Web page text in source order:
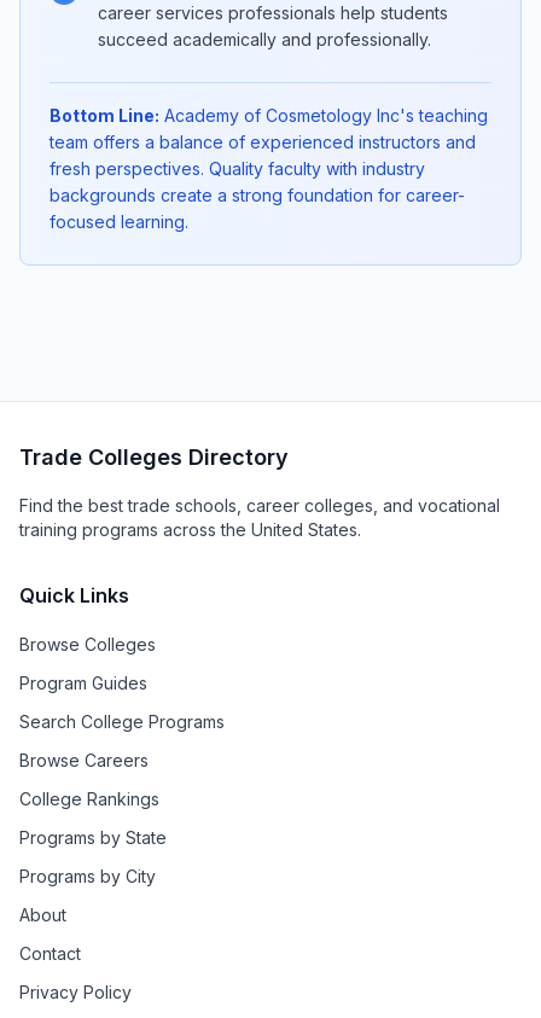
career services professionals help students
succeed academically and professionally.
Bottom Line: Academy of Cosmetology Inc's teaching
team offers a balance of experienced instructors and
fresh perspectives. Quality faculty with industry
backgrounds create a strong foundation for career-
focused learning.
Trade Colleges Directory
Find the best trade schools, career colleges, and vocational
training programs across the United States.
Quick Links
Browse Colleges
Program Guides
Search College Programs
Browse Careers
College Rankings
Programs by State
Programs by City
About
Contact
Privacy Policy